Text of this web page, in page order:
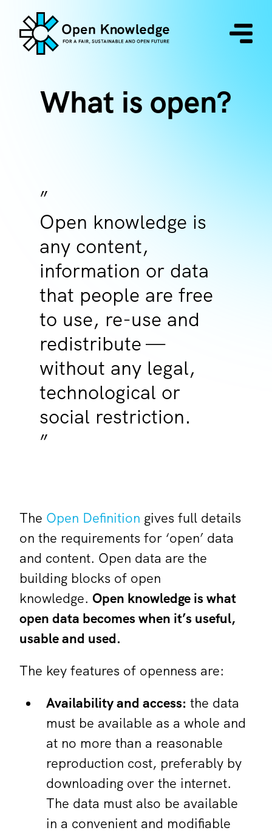
What is open?
Open knowledge is
any content,
information or data
that people are free
to use, re-use and
redistribute —
without any legal,
technological or
social restriction.
The Open Definition gives full details
on the requirements for ‘open’ data
and content. Open data are the
building blocks of open
knowledge. Open knowledge is what
open data becomes when it’s useful,
usable and used.
The key features of openness are:
Availability and access: the data
must be available as a whole and
at no more than a reasonable
reproduction cost, preferably by
downloading over the internet.
The data must also be available
in a convenient and modifiable